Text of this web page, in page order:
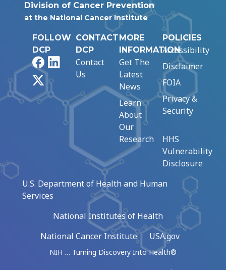
Division of Cancer Prevention
at the National Cancer Institute
FOLLOW
DCP
FacebookLinkedIn
CONTACT
DCP
Contact
Us
MORE
INFORMATION
Get The
Latest
News
Learn
About
Our
Research
POLICIES
Accessibility
Disclaimer
FOIA
Privacy &
Security
HHS
Vulnerability
Disclosure
U.S. Department of Health and Human
Services
National Institutes of Health
National Cancer Institute
USA.gov
NIH … Turning Discovery Into Health®